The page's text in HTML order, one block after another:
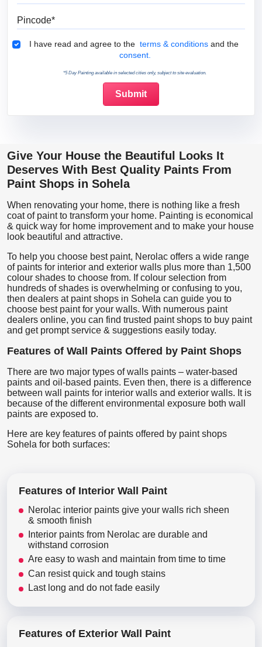
Terms & Conditions
I have read and agree to the terms & conditions and the
consent.
*5 Day Painting available in selected cities only, subject to site evaluation.
Give Your House the Beautiful Looks It
Deserves With Best Quality Paints From
Paint Shops in Sohela
When renovating your home, there is nothing like a fresh
coat of paint to transform your home. Painting is economical
& quick way for home improvement and to make your house
look beautiful and attractive.
To help you choose best paint, Nerolac offers a wide range
of paints for interior and exterior walls plus more than 1,500
colour shades to choose from. If colour selection from
hundreds of shades is overwhelming or confusing to you,
then dealers at paint shops in Sohela can guide you to
choose best paint for your walls. With numerous paint
dealers online, you can find trusted paint shops to buy paint
and get prompt service & suggestions easily today.
Features of Wall Paints Offered by Paint Shops
There are two major types of walls paints – water-based
paints and oil-based paints. Even then, there is a difference
between wall paints for interior walls and exterior walls. It is
because of the different environmental exposure both wall
paints are exposed to.
Here are key features of paints offered by paint shops
Sohela for both surfaces:
Features of Interior Wall Paint
Nerolac interior paints give your walls rich sheen
& smooth finish
Interior paints from Nerolac are durable and
withstand corrosion
Are easy to wash and maintain from time to time
Can resist quick and tough stains
Last long and do not fade easily
Features of Exterior Wall Paint